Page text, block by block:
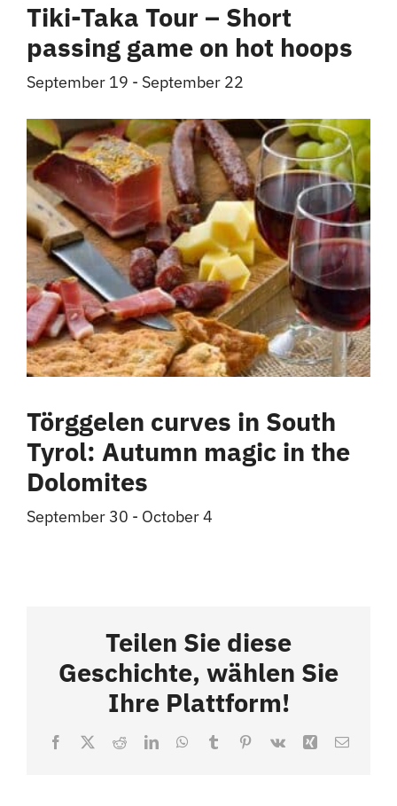
Tiki-Taka Tour – Short
passing game on hot hoops
September 19 - September 22
Törggelen curves in South
Tyrol: Autumn magic in the
Dolomites
September 30 - October 4
Teilen Sie diese
Geschichte, wählen Sie
Ihre Plattform!
Facebook
X RedditLinkedInWhatsApp
TumblrPinterest
Vk Xing Email